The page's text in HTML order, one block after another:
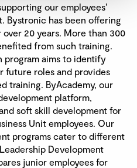
our employeesʼ
Bystronic has been offering
20 years. More than 300
from such training.
program aims to identify
future roles and provides
training. ByAcademy, our
platform,
soft skill development for
Unit employees. Our
programs cater to different
Development
junior employees for